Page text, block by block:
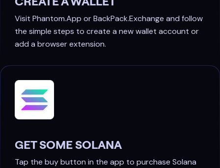
Visit Phantom.App or BackPack.Exchange and follow
the simple steps to create a new wallet account or
add a browser extension.
GET SOME SOLANA
Tap the buy button in the app to purchase Solana